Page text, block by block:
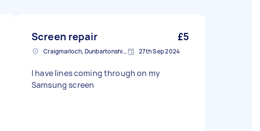
Screen repair £5
Craigmarloch, Dunbartonshire 27th Sep 2024
I have lines coming through on my
Samsung screen